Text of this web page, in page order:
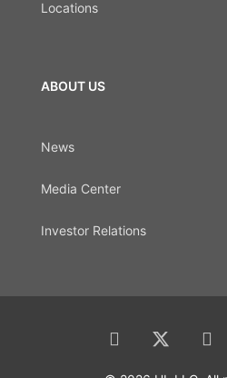
Locations
ABOUT US
News
Media Center
Investor Relations